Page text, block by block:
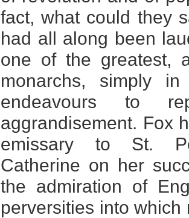
fact, what could they
had all along been
one of the greatest,
monarchs, simply
endeavours to
aggrandisement. Fox
emissary to St.
Catherine on her
the admiration of
perversities into